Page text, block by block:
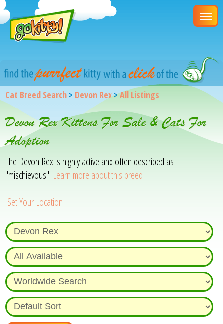
Cat Breed Search > Devon Rex>All Listings
Devon Rex Kittens For Sale & Cats For
Adoption
The Devon Rex is highly active and often described as
"mischievous." Learn more about this breed
Set Your Location